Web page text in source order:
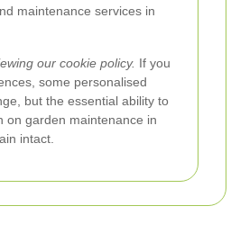
maintenance services in
our cookie policy. If you
some personalised
but the essential ability to
on garden maintenance in
intact.